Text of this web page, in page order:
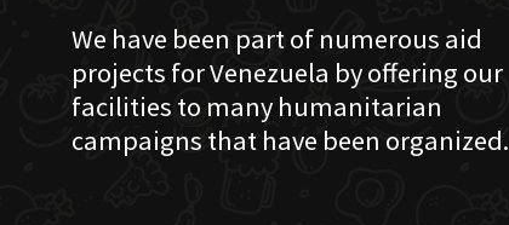
We have been part of numerous aid
projects for Venezuela by offering our
facilities to many humanitarian
campaigns that have been organized.